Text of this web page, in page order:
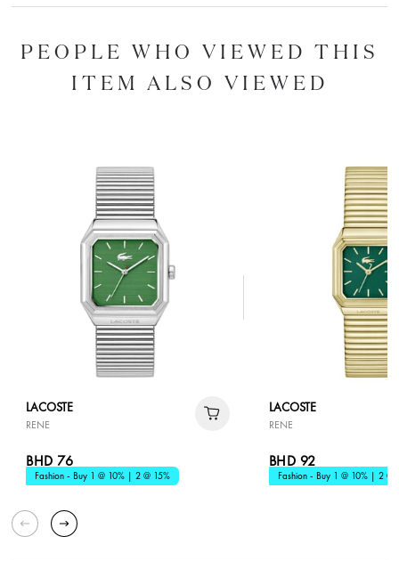
PEOPLE WHO VIEWED THIS
ITEM ALSO VIEWED
LACOSTE
RENE
BHD 76
Fashion - Buy 1 @ 10% | 2 @ 15%
LACOSTE
RENE
BHD 92
Fashion - Buy 1 @ 10% | 2 @